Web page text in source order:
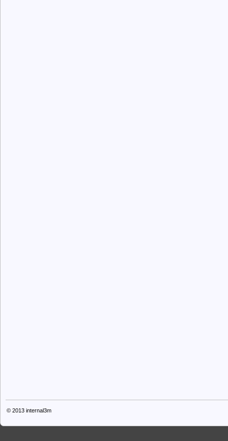
© 2013 internal3m